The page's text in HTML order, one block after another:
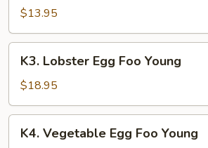
Egg
Foo
Young
$13.95
Lobster
Egg
Foo
Young
K3. Lobster Egg Foo Young
$18.95
Vegetable
K4. Vegetable Egg Foo Young